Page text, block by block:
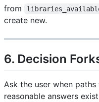
from
create new.
6. Decision
Ask the user when
reasonable answers